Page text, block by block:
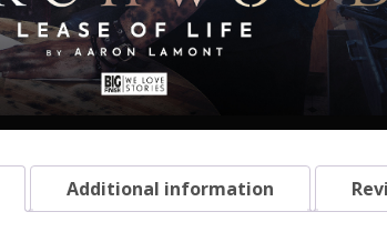
Additional information